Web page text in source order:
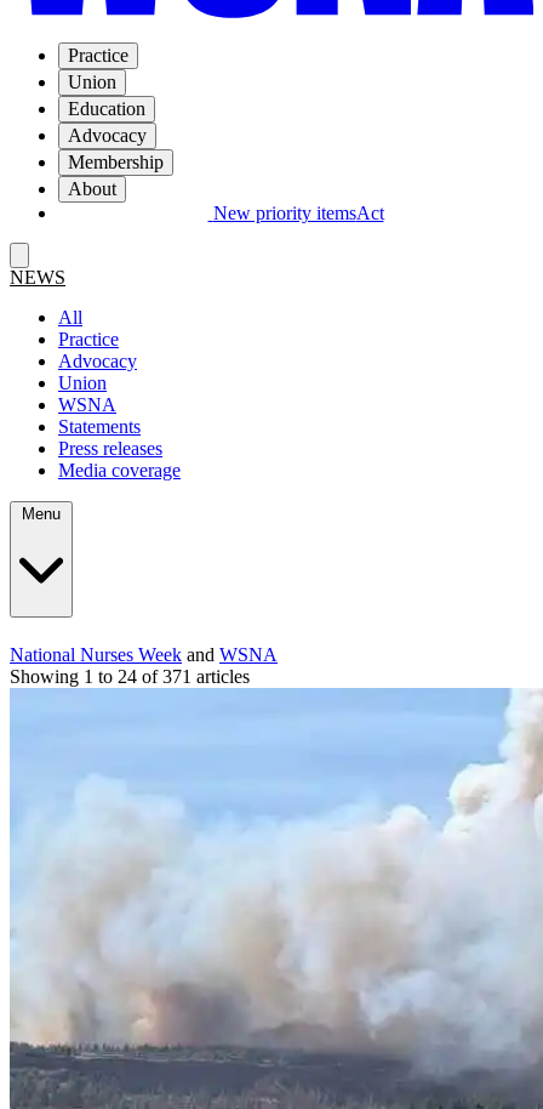
Practice
Union
Education
Advocacy
Membership
About
New priority itemsAct
NEWS
All
Practice
Advocacy
Union
WSNA
Statements
Press releases
Media coverage
National Nurses Week and WSNA
Showing 1 to 24 of 371 articles